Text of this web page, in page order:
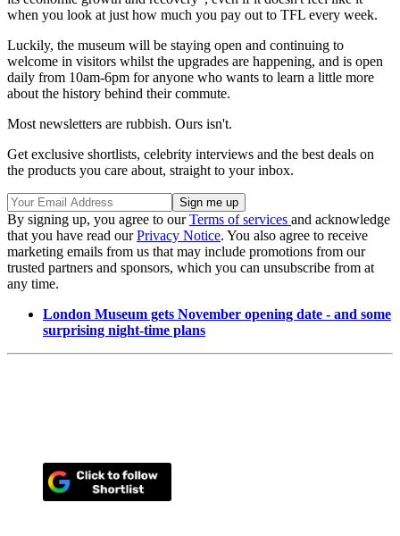
when you look at just how much you pay out to TFL every week.
Luckily, the museum will be staying open and continuing to
welcome in visitors whilst the upgrades are happening, and is open
daily from 10am-6pm for anyone who wants to learn a little more
about the history behind their commute.
Most newsletters are rubbish. Ours isn't.
Get exclusive shortlists, celebrity interviews and the best deals on
the products you care about, straight to your inbox.
By signing up, you agree to ourTerms of services and acknowledge
that you have read ourPrivacy Notice. You also agree to receive
marketing emails from us that may include promotions from our
trusted partners and sponsors, which you can unsubscribe from at
any time.
London Museum gets November opening date - and some
surprising night-time plans